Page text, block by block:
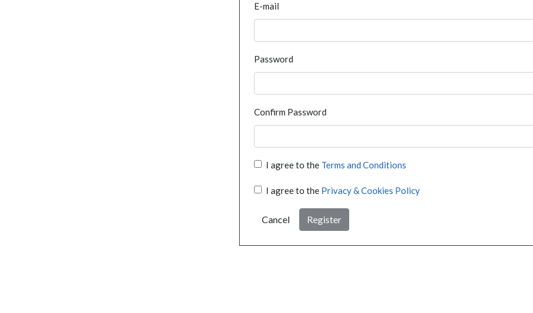
E-mail
Password
Confirm Password
I agree to the Terms and Conditions
I agree to the Privacy & Cookies Policy
Cancel